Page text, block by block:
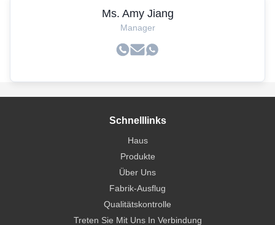
Ms. Amy Jiang
Manager
Schnelllinks
Haus
Produkte
Über Uns
Fabrik-Ausflug
Qualitätskontrolle
Treten Sie Mit Uns In Verbindung